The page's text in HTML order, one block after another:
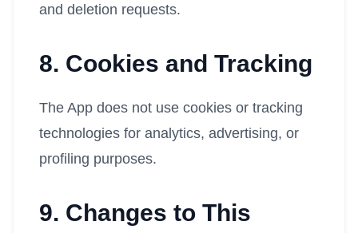
and deletion requests.
8. Cookies and Tracking
The App does not use cookies or tracking
technologies for analytics, advertising, or
profiling purposes.
9. Changes to This